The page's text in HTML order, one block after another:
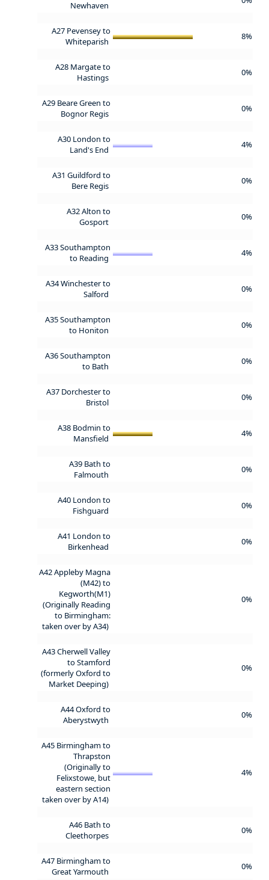
Newhaven
A27 Pevensey to
Whiteparish
8%
A28 Margate to
Hastings
0%
A29 Beare Green to
Bognor Regis
0%
A30 London to
Land's End
4%
A31 Guildford to
Bere Regis
0%
A32 Alton to
Gosport
0%
A33 Southampton
to Reading
4%
A34 Winchester to
Salford
0%
A35 Southampton
to Honiton
0%
A36 Southampton
to Bath
0%
A37 Dorchester to
Bristol
0%
A38 Bodmin to
Mansfield
4%
A39 Bath to
Falmouth
0%
A40 London to
Fishguard
0%
A41 London to
Birkenhead
0%
A42 Appleby Magna
(M42) to
Kegworth(M1)
(Originally Reading
to Birmingham:
taken over by A34)
0%
A43 Cherwell Valley
to Stamford
(formerly Oxford to
Market Deeping)
0%
A44 Oxford to
Aberystwyth
0%
A45 Birmingham to
Thrapston
(Originally to
Felixstowe, but
eastern section
taken over by A14)
4%
A46 Bath to
Cleethorpes
0%
A47 Birmingham to
Great Yarmouth
0%